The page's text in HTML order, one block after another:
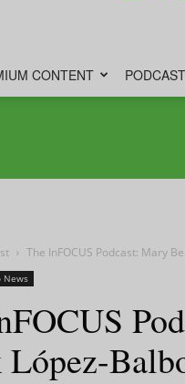
CONTENT PODCAST
The InFOCUS Podcast: Mary
News
López-